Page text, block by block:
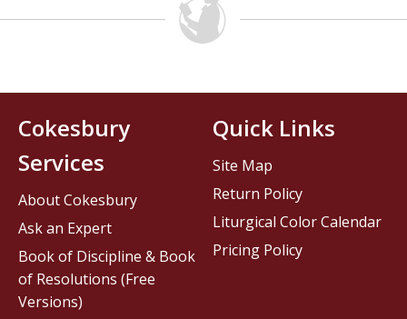
Cokesbury
Services
About Cokesbury
Ask an Expert
Book of Discipline & Book
of Resolutions (Free
Versions)
Quick Links
Site Map
Return Policy
Liturgical Color Calendar
Pricing Policy